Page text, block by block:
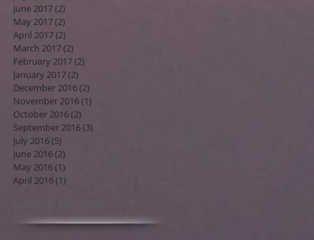
June 2017(2)
May 2017(2)
April 2017(2)
March 2017(2)
February 2017(2)
January 2017(2)
December 2016(2)
November 2016(1)
October 2016(2)
September 2016(3)
July 2016(5)
June 2016(2)
May 2016(1)
April 2016(1)